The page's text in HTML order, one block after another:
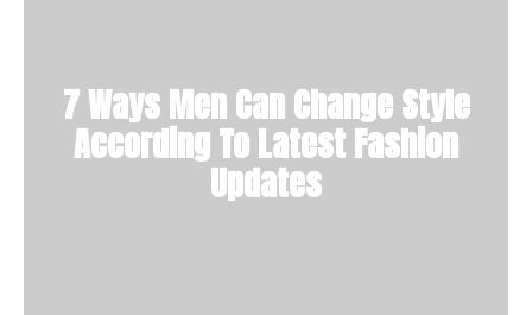
7 Ways Men Can Change Style
According To Latest Fashion
Updates